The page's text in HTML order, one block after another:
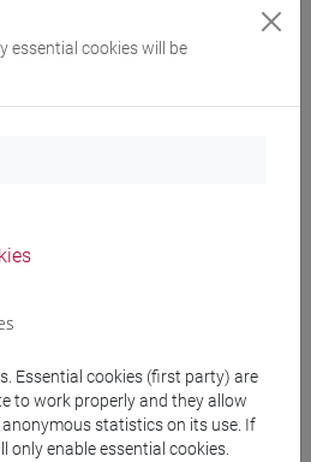
E SOCIETÀ DELL'ASIA
/medio oriente e africa /
essential cookies will be
Essential cookies (first party) are
to work properly and they allow
statistics on its use. If
only enable essential cookies.